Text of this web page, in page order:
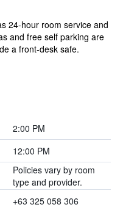
24-hour room service and
and free self parking are
a front-desk safe.
2:00 PM
12:00 PM
Policies vary by room
type and provider.
+63 325 058 306